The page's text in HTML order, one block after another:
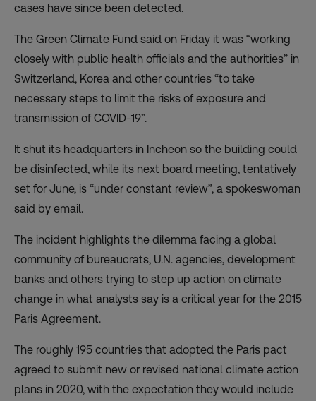
cases have since been detected.
The Green Climate Fund said on Friday it was “working
closely with public health officials and the authorities” in
Switzerland, Korea and other countries “to take
necessary steps to limit the risks of exposure and
transmission of COVID-19”.
It shut its headquarters in Incheon so the building could
be disinfected, while its next board meeting, tentatively
set for June, is “under constant review”, a spokeswoman
said by email.
The incident highlights the dilemma facing a global
community of bureaucrats, U.N. agencies, development
banks and others trying to step up action on climate
change in what analysts say is a critical year for the 2015
Paris Agreement.
The roughly 195 countries that adopted the Paris pact
agreed to submit new or revised national climate action
plans in 2020, with the expectation they would include